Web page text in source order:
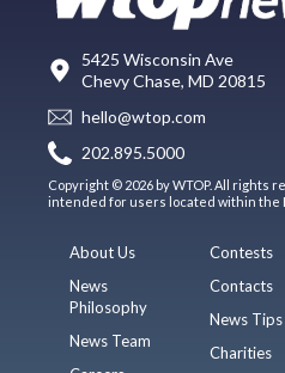
5425 Wisconsin Ave
Chevy Chase, MD 20815
hello@wtop.com
202.895.5000
Copyright © 2026 by WTOP. All rights
intended for users located within the
About Us
News
Philosophy
News Team
Contests
Contacts
News Tips
Charities